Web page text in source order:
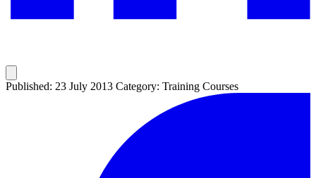
Published: 23 July 2013 Category: Training Courses